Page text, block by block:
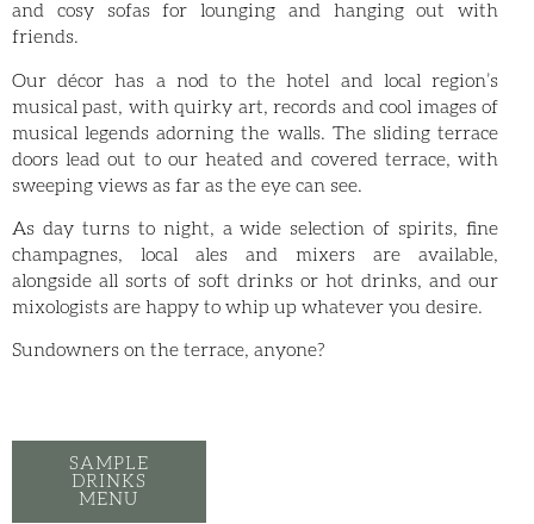
and cosy sofas for lounging and hanging out with
friends.
Our décor has a nod to the hotel and local region’s
musical past, with quirky art, records and cool images of
musical legends adorning the walls. The sliding terrace
doors lead out to our heated and covered terrace, with
sweeping views as far as the eye can see.
As day turns to night, a wide selection of spirits, fine
champagnes, local ales and mixers are available,
alongside all sorts of soft drinks or hot drinks, and our
mixologists are happy to whip up whatever you desire.
Sundowners on the terrace, anyone?
SAMPLE
DRINKS
MENU